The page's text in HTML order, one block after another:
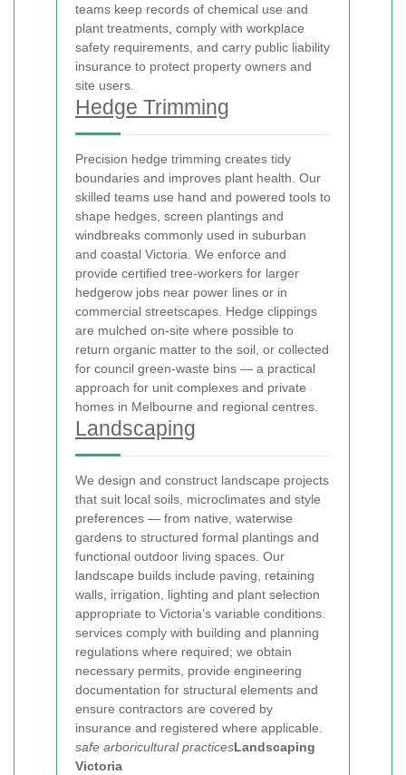
teams keep records of chemical use and
plant treatments, comply with workplace
safety requirements, and carry public liability
insurance to protect property owners and
site users.
Hedge Trimming
Precision hedge trimming creates tidy
boundaries and improves plant health. Our
skilled teams use hand and powered tools to
shape hedges, screen plantings and
windbreaks commonly used in suburban
and coastal Victoria. We enforce and
provide certified tree-workers for larger
hedgerow jobs near power lines or in
commercial streetscapes. Hedge clippings
are mulched on-site where possible to
return organic matter to the soil, or collected
for council green-waste bins — a practical
approach for unit complexes and private
homes in Melbourne and regional centres.
Landscaping
We design and construct landscape projects
that suit local soils, microclimates and style
preferences — from native, waterwise
gardens to structured formal plantings and
functional outdoor living spaces. Our
landscape builds include paving, retaining
walls, irrigation, lighting and plant selection
appropriate to Victoria’s variable conditions.
services comply with building and planning
regulations where required; we obtain
necessary permits, provide engineering
documentation for structural elements and
ensure contractors are covered by
insurance and registered where applicable.
safe arboricultural practicesLandscaping
Victoria